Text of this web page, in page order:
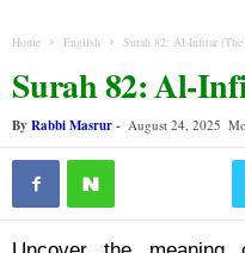
Home English Surah 82: Al-Infitar
Surah 82: Al-
By Rabbi Masrur- August 24, 2025